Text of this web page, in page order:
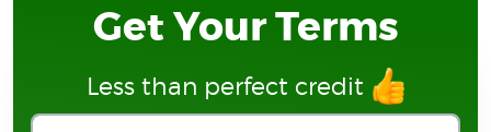
Get Your Terms
Less than perfect credit